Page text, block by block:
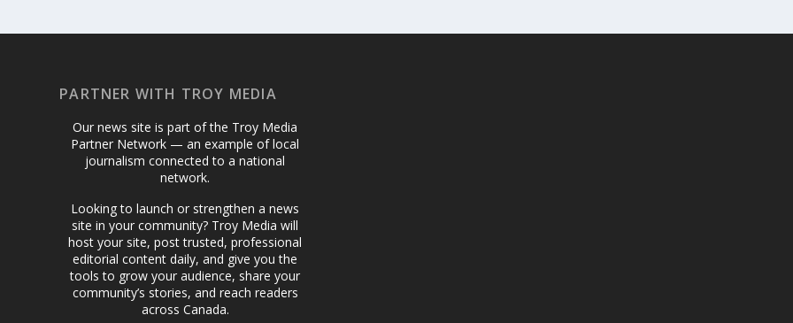
PARTNER WITH TROY MEDIA
Our news site is part of the Troy Media
Partner Network — an example of local
journalism connected to a national
network.
Looking to launch or strengthen a news
site in your community? Troy Media will
host your site, post trusted, professional
editorial content daily, and give you the
tools to grow your audience, share your
community’s stories, and reach readers
across Canada.